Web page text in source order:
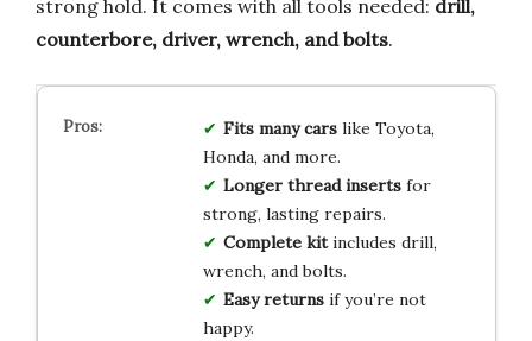
strong hold. It comes with all tools needed: drill,
counterbore, driver, wrench, and bolts.
Fits many carslike Toyota,
Honda, and more.
Longer thread insertsfor
strong, lasting repairs.
Complete kitincludes drill,
wrench, and bolts.
Easy returnsif you’re not
happy.